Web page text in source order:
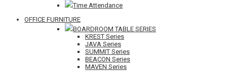
Time Attendance
OFFICE FURNITURE
BOARDROOM TABLE SERIES
KREST Series
JAVA Series
SUMMIT Series
BEACON Series
MAVEN Series